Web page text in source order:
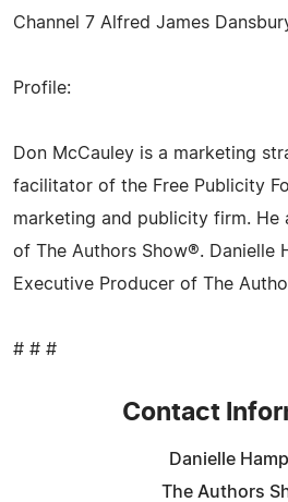
Channel 7 Alfred James
Profile:
Don McCauley is a marketing
facilitator of the Free Publicity
marketing and publicity firm. He
of The Authors Show®. Danielle
Executive Producer of The
# # #
Contact
Danielle
The Authors